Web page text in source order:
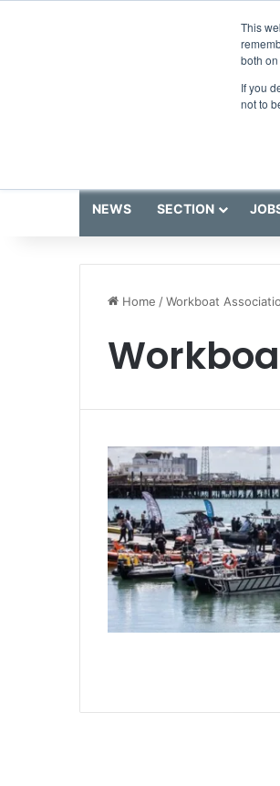
This
both
If you
not to
NEWS SECTION
Home /Workboat